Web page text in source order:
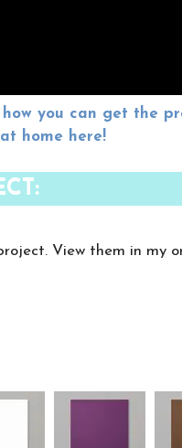
you can get the
home here!
View them in my